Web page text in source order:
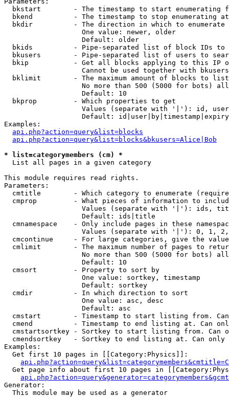
bkstart        - The timestamp to start enumerating
  bkend          - The timestamp to stop enumerating at
  bkdir          - The direction in which to enumerate
                   One value: newer, older
                   Default: older
bkids          - Pipe-separated list of block IDs to
bkusers        - Pipe-separated list of users to
bkip           - Get all blocks applying to this IP
Cannot be used together with
  bklimit        - The maximum amount of blocks to list
No more than 500 (5000 for bots)
                   Default: 10
  bkprop         - Which properties to get
Values (separate with '|'): id,
Default:
Examples:
api.php?action=query&list=blocks
api.php?action=query&list=blocks&bkusers=Alice|Bob
* list=categorymembers (cm) *
List all pages in a given category
This module requires read rights.
Parameters:
cmtitle        - Which category to enumerate
cmprop         - What pieces of information to
Values (separate with '|'): ids,
                   Default: ids|title
cmnamespace    - Only include pages in these
Values (separate with '|'): 0, 1,
cmcontinue     - For large categories, give the
cmlimit        - The maximum number of pages to
No more than 500 (5000 for bots)
                   Default: 10
  cmsort         - Property to sort by
                   One value: sortkey, timestamp
                   Default: sortkey
  cmdir          - In which direction to sort
                   One value: asc, desc
                   Default: asc
cmstart        - Timestamp to start listing from.
cmend          - Timestamp to end listing at. Can
cmstartsortkey - Sortkey to start listing from. Can
cmendsortkey   - Sortkey to end listing at. Can only
Examples:
  Get first 10 pages in [[Category:Physics]]:
Get page info about first 10 pages in
Generator:
  This module may be used as a generator